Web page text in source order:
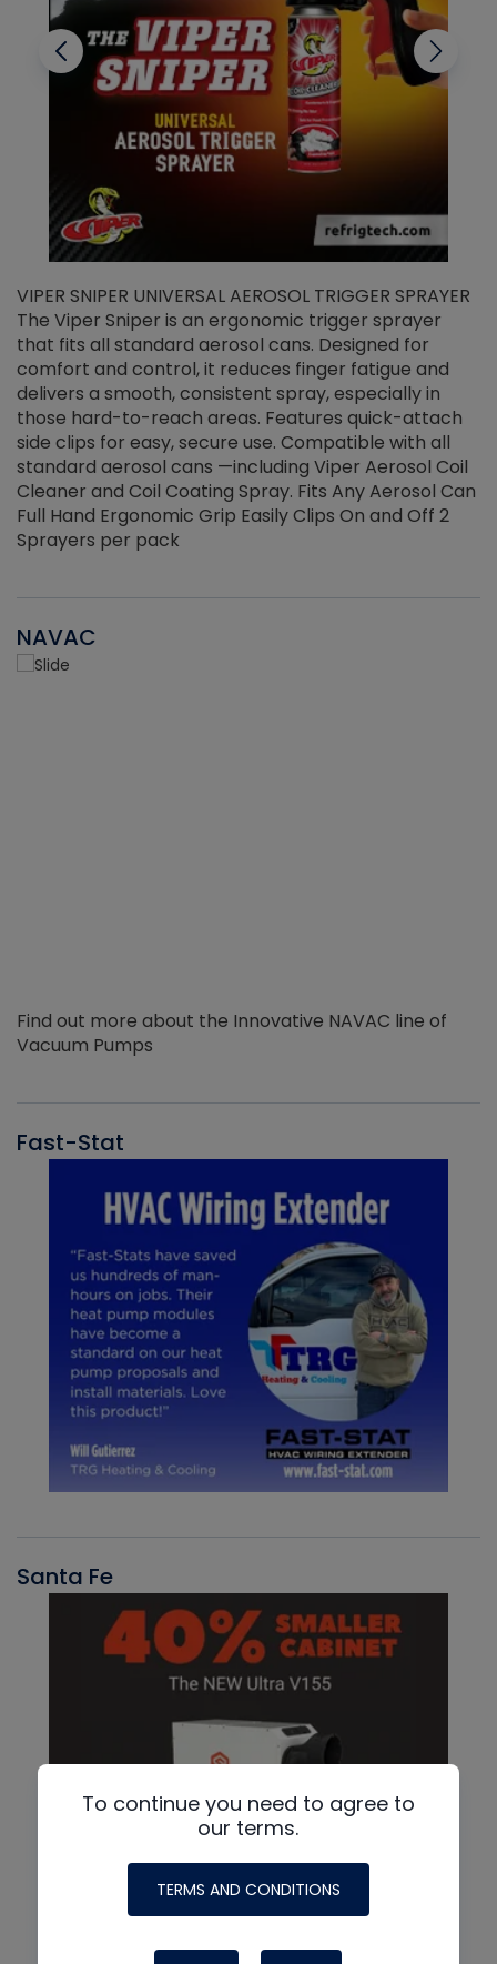
VIPER SNIPER UNIVERSAL AEROSOL TRIGGER SPRAYER
The Viper Sniper is an ergonomic trigger sprayer
that fits all standard aerosol cans. Designed for
comfort and control, it reduces finger fatigue and
delivers a smooth, consistent spray, especially in
those hard-to-reach areas. Features quick-attach
side clips for easy, secure use. Compatible with all
standard aerosol cans —including Viper Aerosol Coil
Cleaner and Coil Coating Spray. Fits Any Aerosol Can
Full Hand Ergonomic Grip Easily Clips On and Off 2
Sprayers per pack
NAVAC
Find out more about the Innovative NAVAC line of
Vacuum Pumps
Fast-Stat
Santa Fe
To continue you need to agree to
our terms.
TERMS AND CONDITIONS